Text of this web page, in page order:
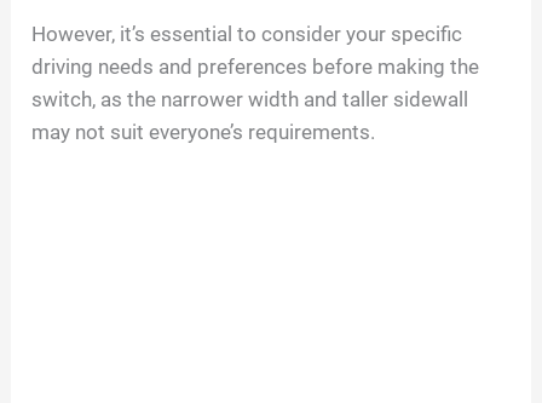
However, it’s essential to consider your specific
driving needs and preferences before making the
switch, as the narrower width and taller sidewall
may not suit everyone’s requirements.